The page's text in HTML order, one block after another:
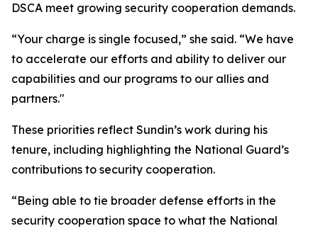
DSCA meet growing security cooperation demands.
“Your charge is single focused,” she said. “We have
to accelerate our efforts and ability to deliver our
capabilities and our programs to our allies and
partners."
These priorities reflect Sundin’s work during his
tenure, including highlighting the National Guard’s
contributions to security cooperation.
“Being able to tie broader defense efforts in the
security cooperation space to what the National